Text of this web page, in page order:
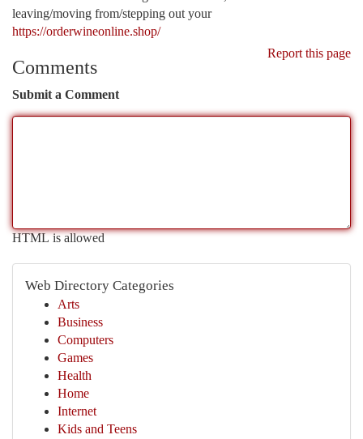
leaving/moving from/stepping out your
https://orderwineonline.shop/
Report this page
Comments
Submit a Comment
HTML is allowed
Web Directory Categories
Arts
Business
Computers
Games
Health
Home
Internet
Kids and Teens